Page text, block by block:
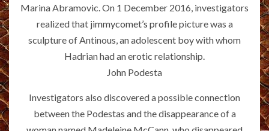
Marina Abramovic. On 1 December 2016, investigators
realized thatjimmycomet’s profilepicture was a
sculpture of Antinous, an adolescent boy with whom
Hadrian had an erotic relationship.
John Podesta
Investigators also discovered a possible connection
between the Podestas and the disappearance of a